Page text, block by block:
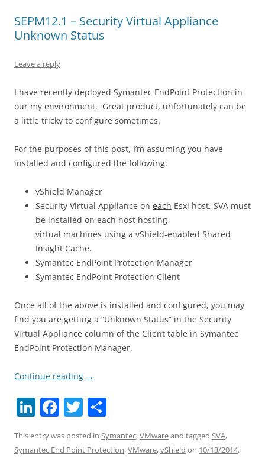
o
k
SEPM12.1 – Security Virtual Appliance
Unknown Status
Leave a reply
I have recently deployed Symantec EndPoint Protection in
our my environment. Great product, unfortunately can be
a little tricky to configure sometimes.
For the purposes of this post, I’m assuming you have
installed and configured the following:
vShield Manager
Security Virtual Appliance on each Esxi host, SVA must
be installed on each host hosting
virtual machines using a vShield-enabled Shared
Insight Cache.
Symantec EndPoint Protection Manager
Symantec EndPoint Protection Client
Once all of the above is installed and configured, you may
find you are getting a “Unknown Status” in the Security
Virtual Appliance column of the Client table in Symantec
EndPoint Protection Manager.
Continue reading →
Li
k
F
c
T
w
itt ar
This entry was posted in Symantec,VMwareand tagged SVA,
Symantec End Point Protection,VMware,vShield on 10/13/2014.